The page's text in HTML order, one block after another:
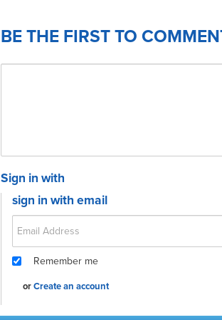
BE THE FIRST TO
Sign in with
sign in with email
Remember me
orCreate an account